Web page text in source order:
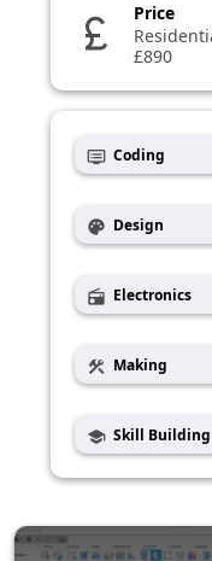
currency_pound
Price
£890
dvr Coding
palette Design
radio Electronics
construction Making
school Skill Building